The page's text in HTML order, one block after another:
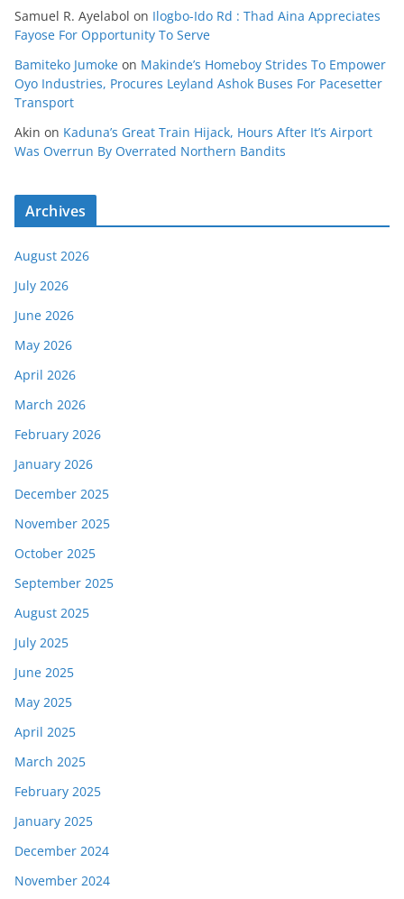
Samuel R. Ayelabol on Ilogbo-Ido Rd : Thad Aina Appreciates
Fayose For Opportunity To Serve
Bamiteko Jumoke on Makinde’s Homeboy Strides To Empower
Oyo Industries, Procures Leyland Ashok Buses For Pacesetter
Transport
Akin on Kaduna’s Great Train Hijack, Hours After It’s Airport
Was Overrun By Overrated Northern Bandits
Archives
August 2026
July 2026
June 2026
May 2026
April 2026
March 2026
February 2026
January 2026
December 2025
November 2025
October 2025
September 2025
August 2025
July 2025
June 2025
May 2025
April 2025
March 2025
February 2025
January 2025
December 2024
November 2024